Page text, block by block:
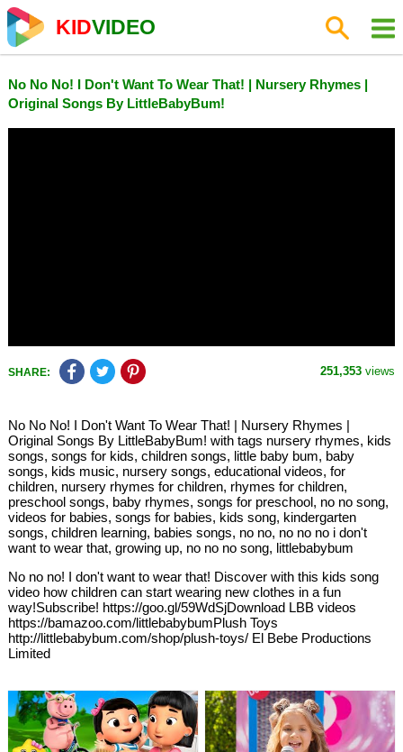
KIDVIDEO
No No No! I Don't Want To Wear That! | Nursery Rhymes |
Original Songs By LittleBabyBum!
SHARE: 251,353 views
No No No! I Don't Want To Wear That! | Nursery Rhymes |
Original Songs By LittleBabyBum! with tags nursery rhymes, kids
songs, songs for kids, children songs, little baby bum, baby
songs, kids music, nursery songs, educational videos, for
children, nursery rhymes for children, rhymes for children,
preschool songs, baby rhymes, songs for preschool, no no song,
videos for babies, songs for babies, kids song, kindergarten
songs, children learning, babies songs, no no, no no no i don't
want to wear that, growing up, no no no song, littlebabybum
No no no! I don't want to wear that! Discover with this kids song
video how children can start wearing new clothes in a fun
way!Subscribe! https://goo.gl/59WdSjDownload LBB videos
https://bamazoo.com/littlebabybumPlush Toys
http://littlebabybum.com/shop/plush-toys/ El Bebe Productions
Limited